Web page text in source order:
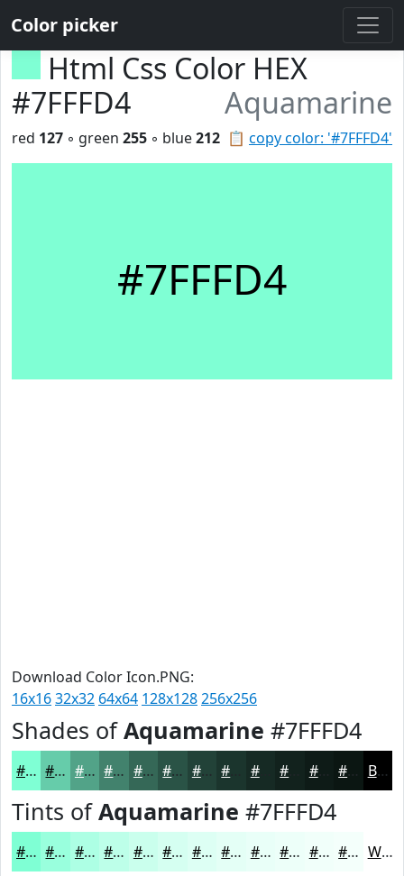
Color picker
Html Css Color HEX
#7FFFD4
Aquamarine
📋 copy color: '#7FFFD4'
red 127 ◦ green 255 ◦ blue212
#7FFFD4
Download Color Icon.PNG:
16x1632x32 64x64 128x128256x256
Shades ofAquamarine #7FFFD4
#7FFFD4 #66CCAA #52A388 #42826D #356857 #2A5346 #224238 #162A24 #0E1B17 Black
Tints ofAquamarine #7FFFD4
#7FFFD4 #99FFDD #ADFFE4 #BDFFE9 #CAFFED #D5FFF1 #DDFFF4 #E4FFF6 #E9FFF8 #EDFFF9 #F1FFFA #F4FFFB White